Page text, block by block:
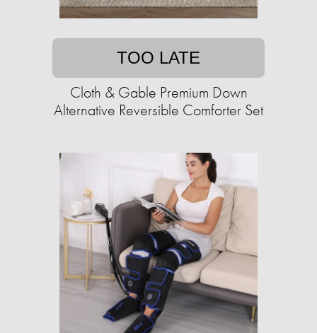
TOO LATE
Cloth & Gable Premium Down
Alternative Reversible Comforter Set